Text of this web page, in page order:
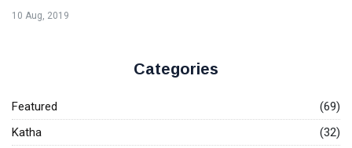
10 Aug, 2019
Categories
Featured
(69)
Katha
(32)